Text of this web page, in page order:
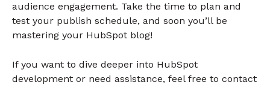
audience engagement. Take the time to plan and
test your publish schedule, and soon you’ll be
mastering your HubSpot blog!
If you want to dive deeper into HubSpot
development or need assistance, feel free to contact